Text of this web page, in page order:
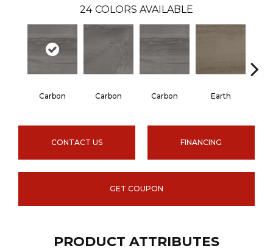
24 COLORS AVAILABLE
Carbon Carbon Carbon Earth
CONTACT US FINANCING
GET COUPON
PRODUCT ATTRIBUTES